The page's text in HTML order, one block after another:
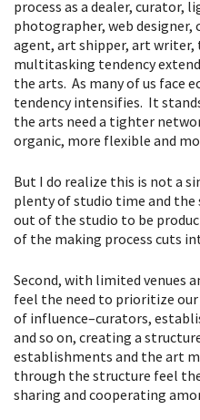
process as a dealer, curator,
photographer, web designer,
agent, art shipper, art writer,
multitasking tendency
the arts. As many of us face
tendency intensifies. It
the arts need a tighter
organic, more flexible and
But I do realize this is not a
plenty of studio time and
out of the studio to be
of the making process cuts
Second, with limited venues
feel the need to prioritize
of influence–curators,
and so on, creating a
establishments and the art
through the structure feel
sharing and cooperating